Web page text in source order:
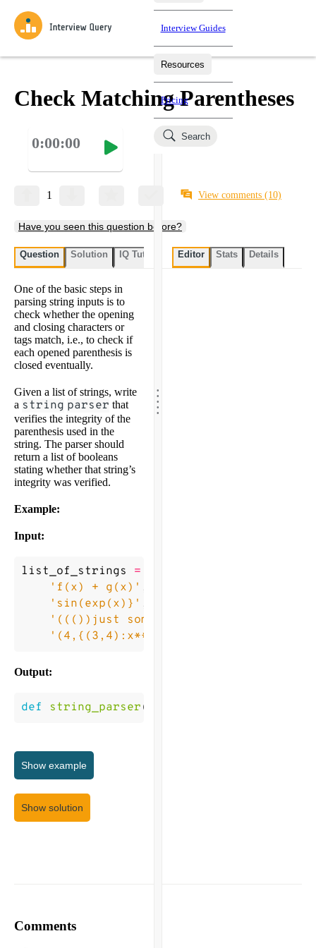
Practice data science interview questions asked in actual
interviews from top companies.
Test your wit against other users and see how your skills
Jumpstart your projects in a step-by-step fashion through
Loading learning paths
Interview Guides
Resources
Salaries
Pricing
Search
Check Matching Parentheses
0:00:00
1 View comments (10)
Have you seen this question before?
Question Solution IQ Tutor My submissions User
One of the basic steps in
parsing string inputs is to
check whether the opening
and closing characters or
tags match, i.e., to check if
each opened parenthesis is
closed eventually.
Given a list of strings, write
a string parser that
verifies the integrity of the
parenthesis used in the
string. The parser should
return a list of booleans
stating whether that string’s
integrity was verified.
Example:
Input:
list_of_strings =
'f(x) + g(x)' ,
'sin(exp(x)}' ,
'((())just some string)'
'(4,{(3,4):x**2)'
Output:
def string_parser (
Show example
Show solution
.....
Editor Stats Details
Comments